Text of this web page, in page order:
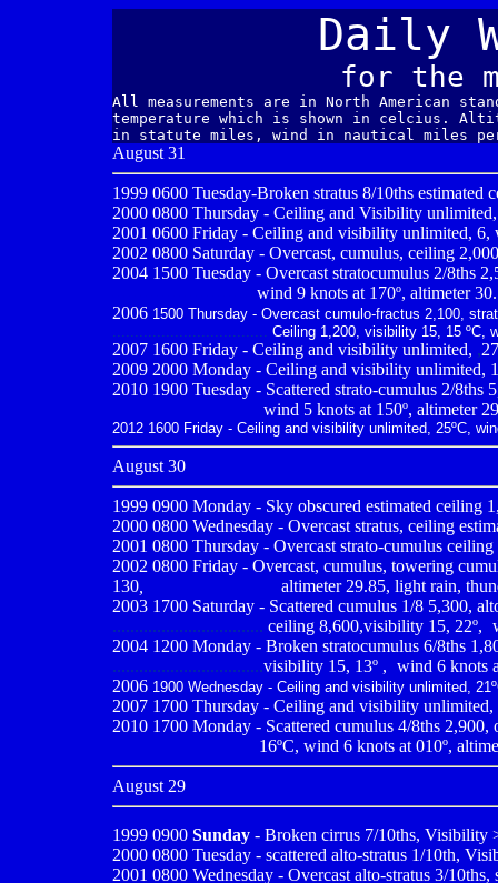
Daily
for the
All measurements are in North American
temperature which is shown in celcius.
in statute miles, wind in nautical miles
August 31
1999 0600 Tuesday-Broken stratus 8/10ths
2000 0800 Thursday - Ceiling and Visibility
2001 0600 Friday - Ceiling and visibility unlimited, 6,
2002 0800 Saturday - Overcast, cumulus, ceiling
2004 1500 Tuesday - Overcast stratocumulus 2/8ths
wind 9 knots at 170º, altimeter
2006 1500 Thursday - Overcast cumulo-fractus 2,100,
................................... Ceiling 1,200, visibility 15, 15 ºC,
2007 1600 Friday - Ceiling and visibility unlimited, ,
2009 2000 Monday - Ceiling and visibility unlimited,
2010 1900 Tuesday - Scattered strato-cumulus 2/
wind 5 knots at 150º, altimeter
2012 1600 Friday - Ceiling and visibility unlimited, 25ºC,
August 30
1999 0900 Monday - Sky obscured estimated ceiling
2000 0800 Wednesday - Overcast stratus, ceiling
2001 0800 Thursday - Overcast strato-cumulus
2002 0800 Friday - Overcast, cumulus, towering
130
altimeter 29.85, light rain,
2003 1700 Saturday - Scattered cumulus 1/8 5,300,
.................................. ceiling 8,600,visibility 15, 22º,
2004 1200 Monday - Broken stratocumulus 6/8ths
..................................visibility 15, 13º , wind 6 knots
2006 1900 Wednesday - Ceiling and visibility unlimited,
2007 1700 Thursday - Ceiling and visibility unlimited,
2010 1700 Monday - Scattered cumulus 4/8ths
16ºC, wind 6 knots at 010º,
August 29
1999 0900 Sunday - Broken cirrus 7/10ths, Visibility
2000 0800 Tuesday - scattered alto-stratus 1/10th,
2001 0800 Wednesday - Overcast alto-stratus 3/